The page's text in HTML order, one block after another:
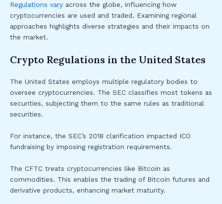
Regulations vary across the globe, influencing how
cryptocurrencies are used and traded. Examining regional
approaches highlights diverse strategies and their impacts on
the market.
Crypto Regulations in the United States
The United States employs multiple regulatory bodies to
oversee cryptocurrencies. The SEC classifies most tokens as
securities, subjecting them to the same rules as traditional
securities.
For instance, the SEC’s 2018 clarification impacted ICO
fundraising by imposing registration requirements.
The CFTC treats cryptocurrencies like Bitcoin as
commodities. This enables the trading of Bitcoin futures and
derivative products, enhancing market maturity.